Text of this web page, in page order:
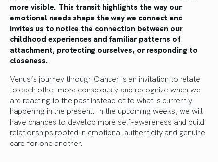
more visible. This transit highlights the way our
emotional needs shape the way we connect and
invites us to notice the connection between our
childhood experiences and familiar patterns of
attachment, protecting ourselves, or responding to
closeness.
Venus’s journey through Cancer is an invitation to relate
to each other more consciously and recognize when we
are reacting to the past instead of to what is currently
happening in the present. In the upcoming weeks, we will
have chances to develop more self-awareness and build
relationships rooted in emotional authenticity and genuine
care for one another.